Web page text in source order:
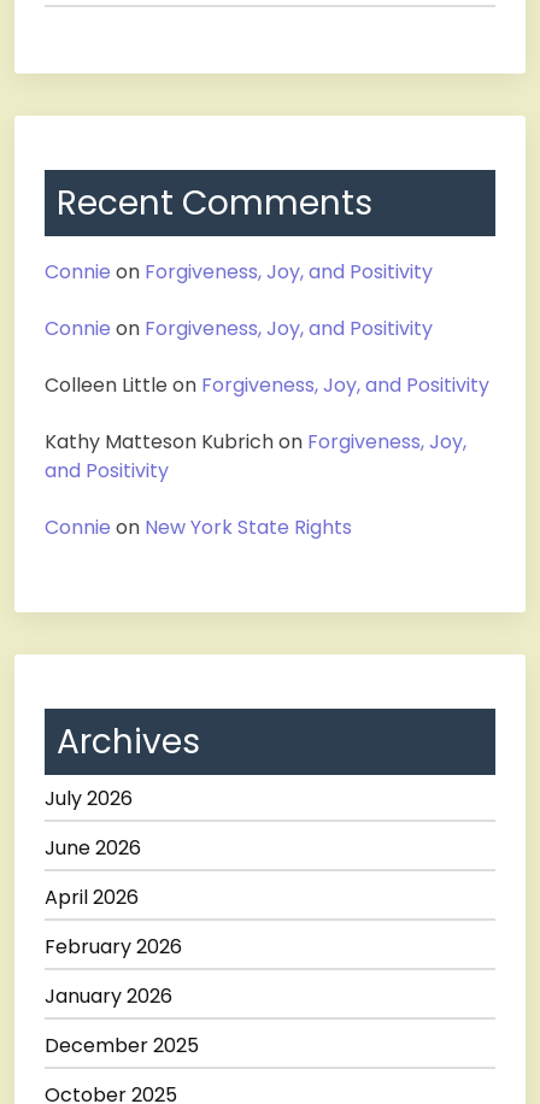
Recent Comments
Connie on Forgiveness, Joy, and Positivity
Connie on Forgiveness, Joy, and Positivity
Colleen Little on Forgiveness, Joy, and Positivity
Kathy Matteson Kubrichon Forgiveness, Joy,
and Positivity
Connie on New York State Rights
Archives
July 2026
June 2026
April 2026
February 2026
January 2026
December 2025
October 2025